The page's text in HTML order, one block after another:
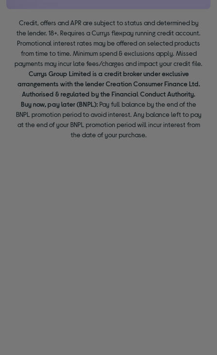
Credit, offers and APR are subject to status and determined by
the lender. 18+. Requires a Currys flexpay running credit account.
Promotional interest rates may be offered on selected products
from time to time. Minimum spend & exclusions apply. Missed
payments may incur late fees/charges and impact your credit file.
Currys Group Limited is a credit broker under exclusive
arrangements with the lender Creation Consumer Finance Ltd.
Authorised & regulated by the Financial Conduct Authority.
Buy now, pay later (BNPL): Pay full balance by the end of the
BNPL promotion period to avoid interest. Any balance left to pay
at the end of your BNPL promotion period will incur interest from
the date of your purchase.